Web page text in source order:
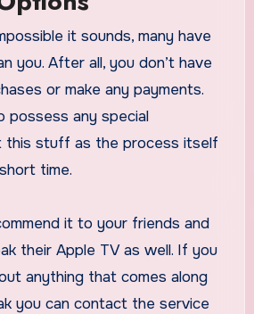
it sounds, many have
you. After all, you don’t have
or make any payments.
possess any special
this stuff as the process itself
time.
it to your friends and
their Apple TV as well. If you
anything that comes along
you can contact the service